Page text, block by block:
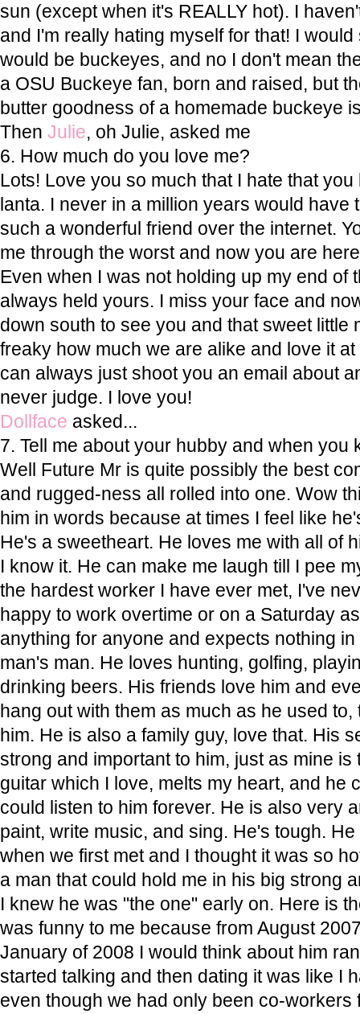
sun (except when it's REALLY hot). I
and I'm really hating myself for that! I
would be buckeyes, and no I don't mean
a OSU Buckeye fan, born and raised, but
butter goodness of a homemade buckeye
Then Julie, oh Julie, asked me
6. How much do you love me?
Lots! Love you so much that I hate that
lanta. I never in a million years would have
such a wonderful friend over the internet.
me through the worst and now you are
Even when I was not holding up my end of
always held yours. I miss your face and
down south to see you and that sweet little
freaky how much we are alike and love it
can always just shoot you an email about
never judge. I love you!
Dollface asked...
7. Tell me about your hubby and when you
Well Future Mr is quite possibly the best
and rugged-ness all rolled into one. Wow
him in words because at times I feel like
He's a sweetheart. He loves me with all of
I know it. He can make me laugh till I pee
the hardest worker I have ever met, I've
happy to work overtime or on a Saturday
anything for anyone and expects nothing
man's man. He loves hunting, golfing,
drinking beers. His friends love him and
hang out with them as much as he used
him. He is also a family guy, love that. His
strong and important to him, just as mine is
guitar which I love, melts my heart, and he
could listen to him forever. He is also very
paint, write music, and sing. He's tough.
when we first met and I thought it was so
a man that could hold me in his big strong
I knew he was "the one" early on. Here is
was funny to me because from August
January of 2008 I would think about him
started talking and then dating it was like I
even though we had only been co-workers